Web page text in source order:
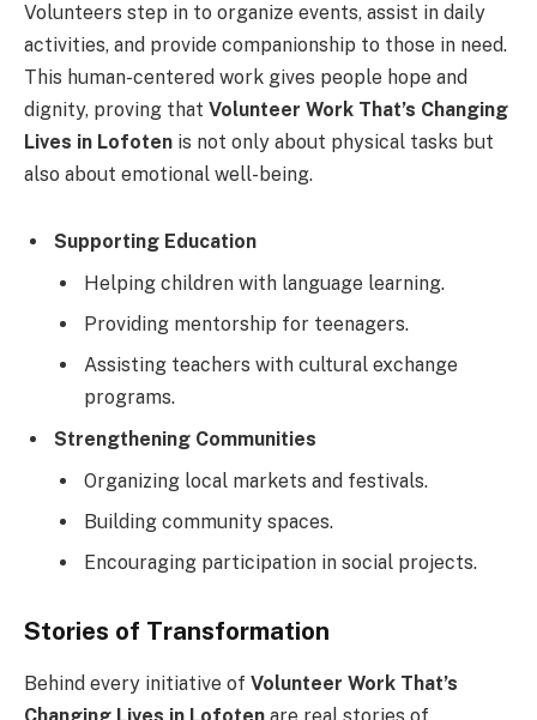
Volunteers step in to organize events, assist in daily
activities, and provide companionship to those in need.
This human-centered work gives people hope and
dignity, proving that Volunteer Work That’s Changing
Lives in Lofoten is not only about physical tasks but
also about emotional well-being.
Supporting Education
Helping children with language learning.
Providing mentorship for teenagers.
Assisting teachers with cultural exchange
programs.
Strengthening Communities
Organizing local markets and festivals.
Building community spaces.
Encouraging participation in social projects.
Stories of Transformation
Behind every initiative of Volunteer Work That’s